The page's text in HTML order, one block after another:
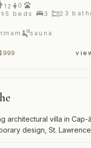
12
0
5 beds 3 2 3
sauna
architectural villa in
design, St. Lawrence